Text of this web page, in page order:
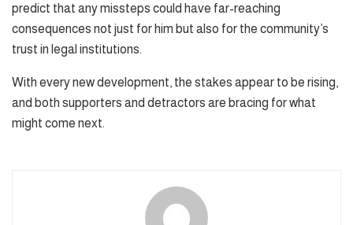
predict that any missteps could have far-reaching
consequences not just for him but also for the community’s
trust in legal institutions.
With every new development, the stakes appear to be rising,
and both supporters and detractors are bracing for what
might come next.